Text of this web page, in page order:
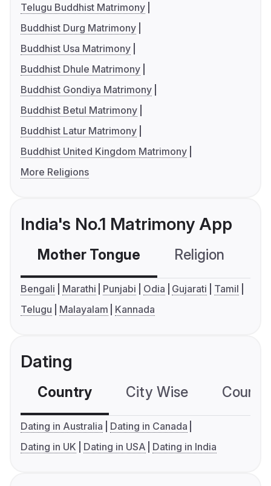
Telugu Buddhist Matrimony
Buddhist Durg Matrimony
Buddhist Usa Matrimony
Buddhist Dhule Matrimony
Buddhist Gondiya Matrimony
Buddhist Betul Matrimony
Buddhist Latur Matrimony
Buddhist United Kingdom Matrimony
More Religions
India's No.1 Matrimony App
Mother Tongue Religion
Bengali Marathi Punjabi Odia Gujarati
Tamil
Telugu
Malayalam Kannada
Dating
Country City Wise
Dating in Australia
Dating in Canada
Dating in UK
Dating in USA Dating in India